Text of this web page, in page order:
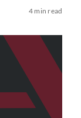
4 min read